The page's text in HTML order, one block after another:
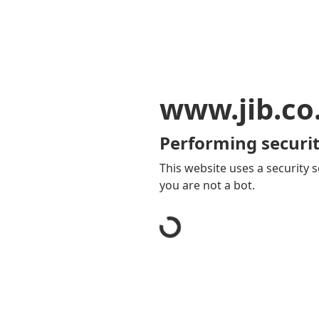
Performing
This website uses a security
you are not a bot.